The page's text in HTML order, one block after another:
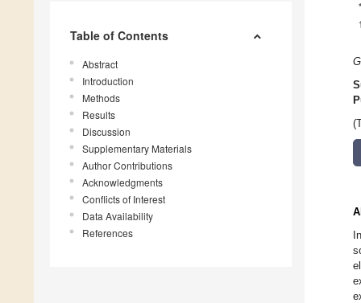
Table of Contents
Abstract
Introduction
Methods
Results
Discussion
Supplementary Materials
Author Contributions
Acknowledgments
Conflicts of Interest
Data Availability
References
*